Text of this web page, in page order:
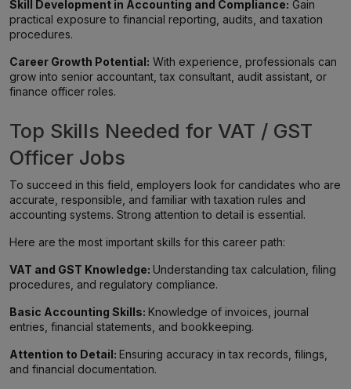
Skill Development in Accounting and Compliance: Gain
practical exposure to financial reporting, audits, and taxation
procedures.
Career Growth Potential: With experience, professionals can
grow into senior accountant, tax consultant, audit assistant, or
finance officer roles.
Top Skills Needed for VAT / GST
Officer Jobs
To succeed in this field, employers look for candidates who are
accurate, responsible, and familiar with taxation rules and
accounting systems. Strong attention to detail is essential.
Here are the most important skills for this career path:
VAT and GST Knowledge: Understanding tax calculation, filing
procedures, and regulatory compliance.
Basic Accounting Skills: Knowledge of invoices, journal
entries, financial statements, and bookkeeping.
Attention to Detail: Ensuring accuracy in tax records, filings,
and financial documentation.